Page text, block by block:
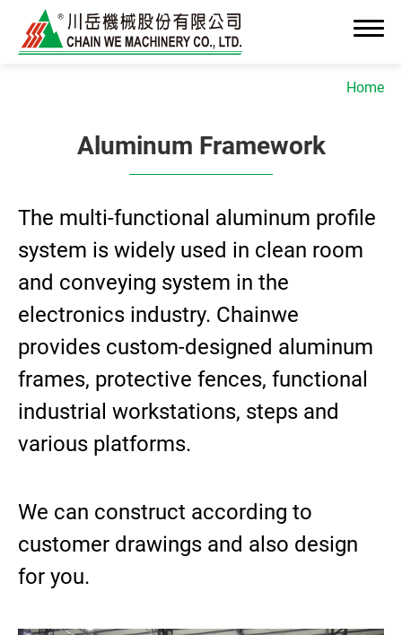
Home
Aluminum Framework
The multi-functional aluminum profile
system is widely used in clean room
and conveying system in the
electronics industry. Chainwe
provides custom-designed aluminum
frames, protective fences, functional
industrial workstations, steps and
various platforms.
We can construct according to
customer drawings and also design
for you.
About Us
News
Advanced OEM/ODM Manufacturing
Industrial Solutions
Cleanroom Assembly System
Precision Assembly & Integration
ASRS Automated Warehousing System
7th-Axis Robot System (Linear Transfer Track)
Vertical Lifter/Conveyor System
Video